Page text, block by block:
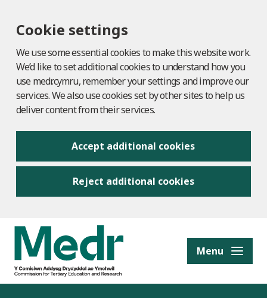
Cookie settings
We use some essential cookies to make this website work.
We’d like to set additional cookies to understand how you
use medr.cymru, remember your settings and improve our
services. We also use cookies set by other sites to help us
deliver content from their services.
Accept additional cookies
Reject additional cookies
content Menu